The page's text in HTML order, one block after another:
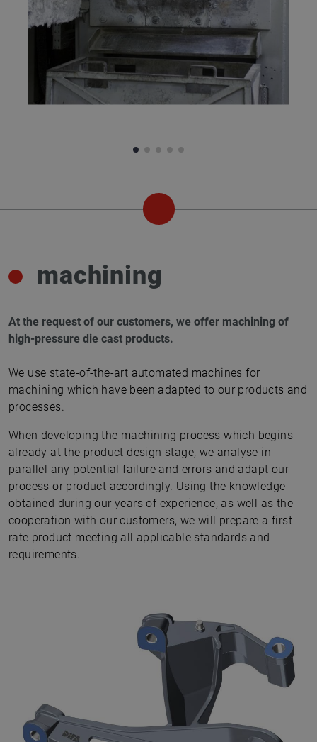
machining
At the request of our customers, we offer machining of
high-pressure die cast products.
We use state-of-the-art automated machines for
machining which have been adapted to our products and
processes.
When developing the machining process which begins
already at the product design stage, we analyse in
parallel any potential failure and errors and adapt our
process or product accordingly. Using the knowledge
obtained during our years of experience, as well as the
cooperation with our customers, we will prepare a first-
rate product meeting all applicable standards and
requirements.